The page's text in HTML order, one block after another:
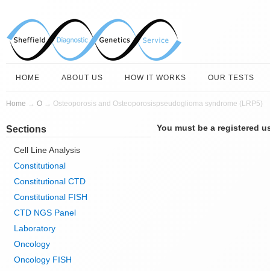
HOME ABOUT US HOW IT WORKS OUR TESTS
Home → O→ Osteoporosis and Osteoporosispseudoglioma syndrome (LRP5)
You must be a registered
Sections
Cell Line Analysis
Constitutional
Constitutional CTD
Constitutional FISH
CTD NGS Panel
Laboratory
Oncology
Oncology FISH